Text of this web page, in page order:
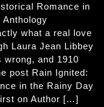
Romance in
what a real love
Laura Jean Libbey
and 1910
post Rain Ignited:
in the Rainy Day
on Author […]